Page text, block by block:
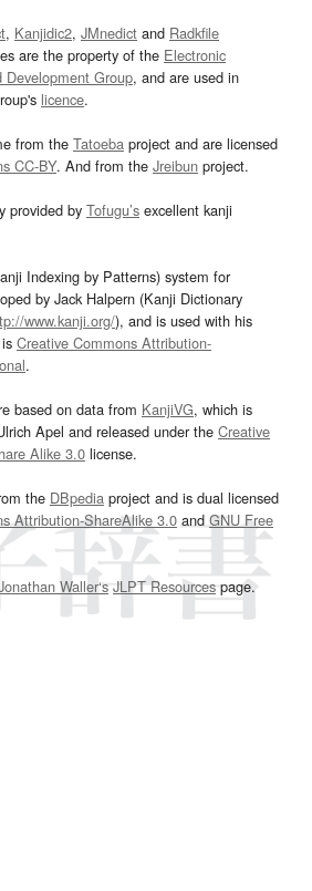
, Kanjidic2, JMnedict and Radkfile
are the property of the Electronic
Development Group, and are used in
licence.
from the Tatoeba project and are licensed
CC-BY. And from the Jreibun project.
provided by Tofugu’s excellent kanji
Indexing by Patterns) system for
by Jack Halpern (Kanji Dictionary
www.kanji.org/), and is used with his
Creative Commons Attribution-
.
based on data from KanjiVG, which is
Apel and released under the Creative
Alike 3.0 license.
the DBpedia project and is dual licensed
Attribution-ShareAlike 3.0and GNU Free
Waller‘s JLPT Resourcespage.